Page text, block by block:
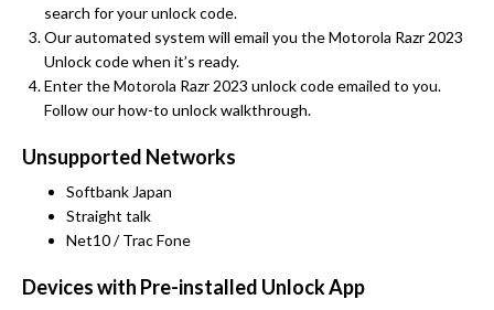
search for your unlock code.
Our automated system will email you the Motorola Razr 2023
Unlock code when it’s ready.
Enter the Motorola Razr 2023 unlock code emailed to you.
Follow our how-to unlock walkthrough.
Unsupported Networks
Softbank Japan
Straight talk
Net10 / Trac Fone
Devices with Pre-installed Unlock App